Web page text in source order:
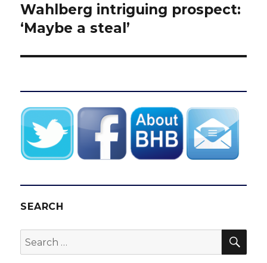
post:
Wahlberg intriguing prospect:
‘Maybe a steal’
SEARCH
Search
for: